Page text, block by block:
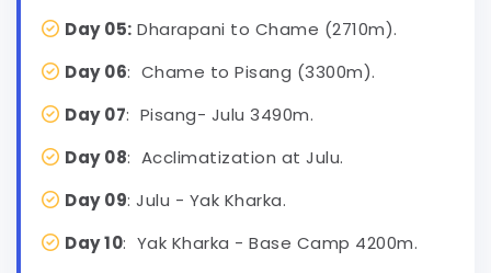
Day 05: Dharapani to Chame (2710m).
Day 06: Chame to Pisang (3300m).
Day 07: Pisang- Julu 3490m.
Day 08: Acclimatization at Julu.
Day 09: Julu - Yak Kharka.
Day 10: Yak Kharka - Base Camp 4200m.